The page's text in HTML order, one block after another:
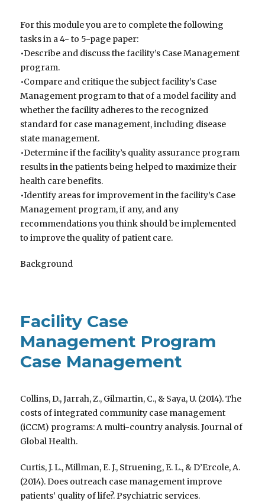
For this module you are to complete the following
tasks in a 4- to 5-page paper:
•Describe and discuss the facility’s Case Management
program.
•Compare and critique the subject facility’s Case
Management program to that of a model facility and
whether the facility adheres to the recognized
standard for case management, including disease
state management.
•Determine if the facility’s quality assurance program
results in the patients being helped to maximize their
health care benefits.
•Identify areas for improvement in the facility’s Case
Management program, if any, and any
recommendations you think should be implemented
to improve the quality of patient care.
Background
Facility Case
Management Program
Case Management
Collins, D., Jarrah, Z., Gilmartin, C., & Saya, U. (2014). The
costs of integrated community case management
(iCCM) programs: A multi-country analysis. Journal of
Global Health.
Curtis, J. L., Millman, E. J., Struening, E. L., & D’Ercole, A.
(2014). Does outreach case management improve
patients’ quality of life?. Psychiatric services.